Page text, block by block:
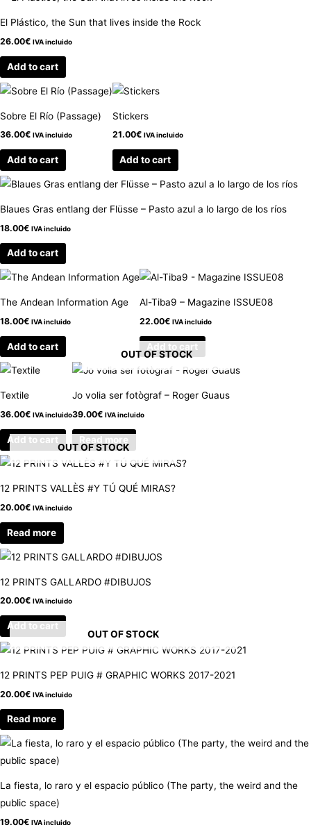
El Plástico, the Sun that lives inside the Rock
26.00€ IVA incluido
Add to cart
Sobre El Río (Passage)
36.00€ IVA incluido
Add to cart
Stickers
21.00€ IVA incluido
Add to cart
Blaues Gras entlang der Flüsse – Pasto azul a lo largo de los ríos
18.00€ IVA incluido
Add to cart
The Andean Information Age
18.00€ IVA incluido
Add to cart
Al-Tiba9 – Magazine ISSUE08
22.00€ IVA incluido
Add to cart
Textile
36.00€ IVA incluido
Add to cart
OUT OF STOCK
Jo volia ser fotògraf – Roger Guaus
39.00€ IVA incluido
Read more
OUT OF STOCK
12 PRINTS VALLÈS #Y TÚ QUÉ MIRAS?
20.00€ IVA incluido
Read more
12 PRINTS GALLARDO #DIBUJOS
20.00€ IVA incluido
Add to cart
OUT OF STOCK
12 PRINTS PEP PUIG # GRAPHIC WORKS 2017-2021
20.00€ IVA incluido
Read more
La fiesta, lo raro y el espacio público (The party, the weird and the
public space)
19.00€ IVA incluido